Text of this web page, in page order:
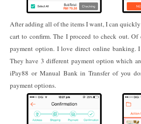
After adding all of the items I want, I can
cart to confirm. The I proceed to check out.
payment option. I love direct online banking.
They have 3 different payment option which
iPay88 or Manual Bank in Transfer of you
payment options.